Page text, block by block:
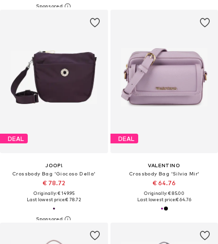
DEAL
JOOP!
Crossbody Bag 'Giocoso Della'
€ 78.72
Originally: € 149.95
Last lowest price:€ 78.72
DEAL
VALENTINO
Crossbody Bag 'Silvia Mir'
€ 64.76
Originally: € 85.00
Last lowest price:€ 64.76